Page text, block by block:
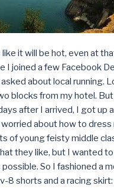
it will be hot, even at
I joined a few Facebook
about local running.
blocks from my hotel.
after I arrived, I got up
worried about how to
of young feisty middle
they like, but I wanted
So I fashioned a
8 shorts and a racing skirt: